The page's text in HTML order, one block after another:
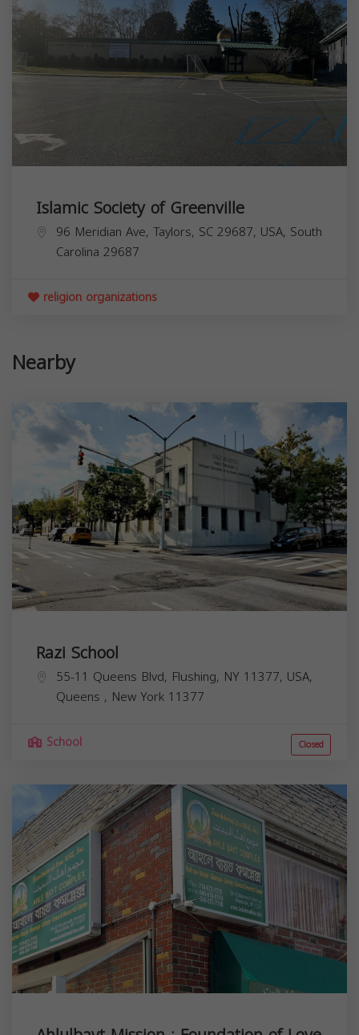
Islamic Society of Greenville
96 Meridian Ave, Taylors, SC 29687, USA, South
Carolina 29687
religion organizations
Nearby
Razi School
55-11 Queens Blvd, Flushing, NY 11377, USA,
Queens , New York 11377
School Closed